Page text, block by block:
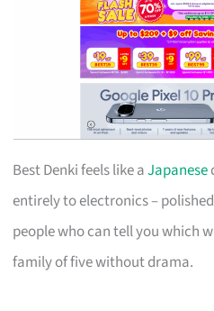
Best Denki feels like aJapanese
entirely to electronics –
people who can tell you which
family of five without drama.